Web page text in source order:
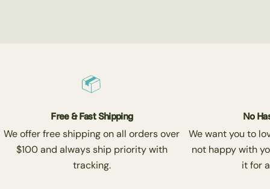
Free & Fast Shipping
We offer free shipping on all orders over
$100 and always ship priority with
tracking.
No
We want you to
not happy with
it for